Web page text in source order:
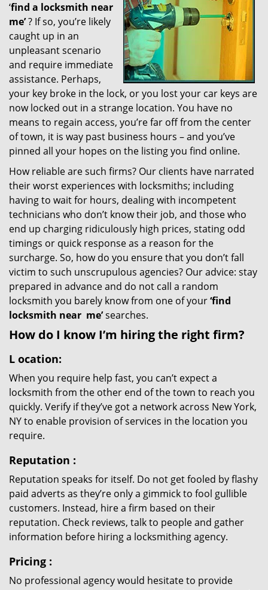
i
o
‘find a locksmith near
me’? If so, you’re likely
caught up in an
unpleasant scenario
and require immediate
assistance. Perhaps,
your key broke in the lock, or you lost your car keys are
now locked out in a strange location. You have no
means to regain access, you’re far off from the center
of town, it is way past business hours – and you’ve
pinned all your hopes on the listing you find online.
How reliable are such firms? Our clients have narrated
their worst experiences with locksmiths; including
having to wait for hours, dealing with incompetent
technicians who don’t know their job, and those who
end up charging ridiculously high prices, stating odd
timings or quick response as a reason for the
surcharge. So, how do you ensure that you don’t fall
victim to such unscrupulous agencies? Our advice: stay
prepared in advance and do not call a random
locksmith you barely know from one of your‘find
locksmith near me’searches.
How do I know I’m hiring the right firm?
L ocation:
When you require help fast, you can’t expect a
locksmith from the other end of the town to reach you
quickly. Verify if they’ve got a network across New York,
NY to enable provision of services in the location you
require.
Reputation :
Reputation speaks for itself. Do not get fooled by flashy
paid adverts as they’re only a gimmick to fool gullible
customers. Instead, hire a firm based on their
reputation. Check reviews, talk to people and gather
information before hiring a locksmithing agency.
Pricing :
No professional agency would hesitate to provide